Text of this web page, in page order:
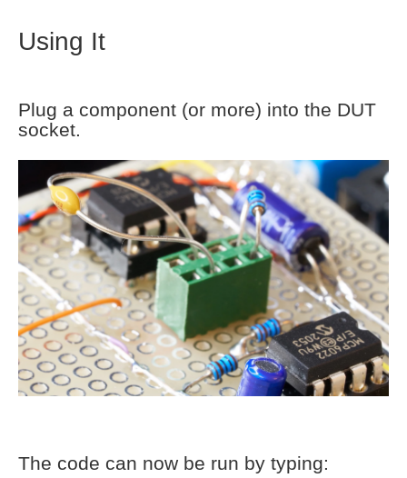
Using It
Plug a component (or more) into the DUT
socket.
The code can now be run by typing: